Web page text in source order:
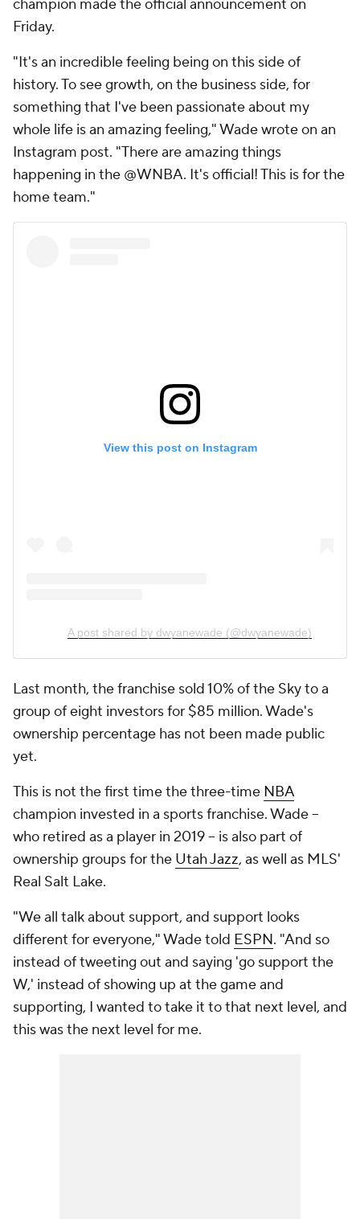
champion made the official announcement on
Friday.
"It's an incredible feeling being on this side of
history. To see growth, on the business side, for
something that I've been passionate about my
whole life is an amazing feeling," Wade wrote on an
Instagram post. "There are amazing things
happening in the @WNBA. It's official! This is for the
home team."
View this post on Instagram
A post shared by dwyanewade (@dwyanewade)
Last month, the franchise sold 10% of the Sky to a
group of eight investors for $85 million. Wade's
ownership percentage has not been made public
yet.
This is not the first time the three-time NBA
champion invested in a sports franchise. Wade --
who retired as a player in 2019 -- is also part of
ownership groups for the Utah Jazz, as well as MLS'
Real Salt Lake.
"We all talk about support, and support looks
different for everyone," Wade told ESPN. "And so
instead of tweeting out and saying 'go support the
W,' instead of showing up at the game and
supporting, I wanted to take it to that next level, and
this was the next level for me.